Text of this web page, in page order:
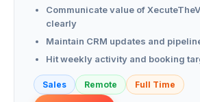
Communicate value of
clearly
Maintain CRM updates and
Hit weekly activity and booking
Sales Remote Full Time